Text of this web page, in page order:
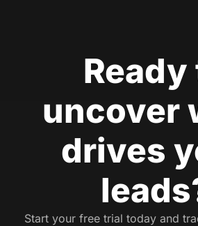
Ready
uncover
drives
Start your free trial today and